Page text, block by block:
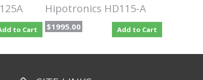
to Cart
Hipotronics HD115-A
$1995.00 Add to Cart